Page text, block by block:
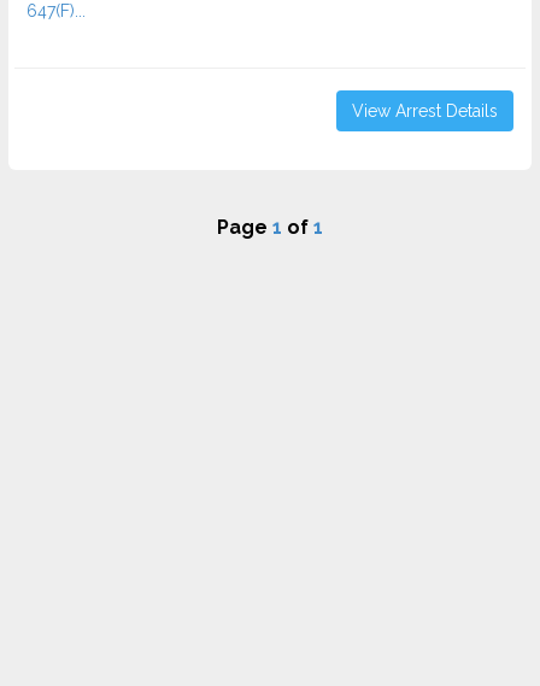
647(F)...
View Arrest Details
Page 1 of 1